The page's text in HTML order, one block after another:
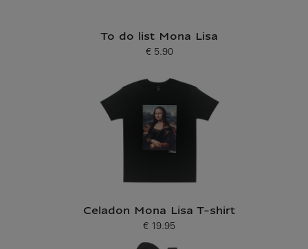
To do list Mona Lisa
Current price
€ 5.90
Celadon Mona Lisa T-shirt
Current price
€ 19.95